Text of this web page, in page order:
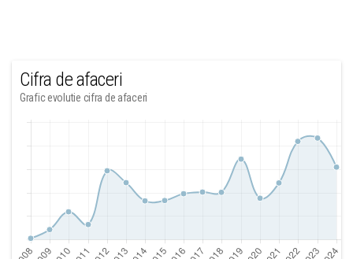
Cifra de afaceri
Grafic evolutie cifra de afaceri